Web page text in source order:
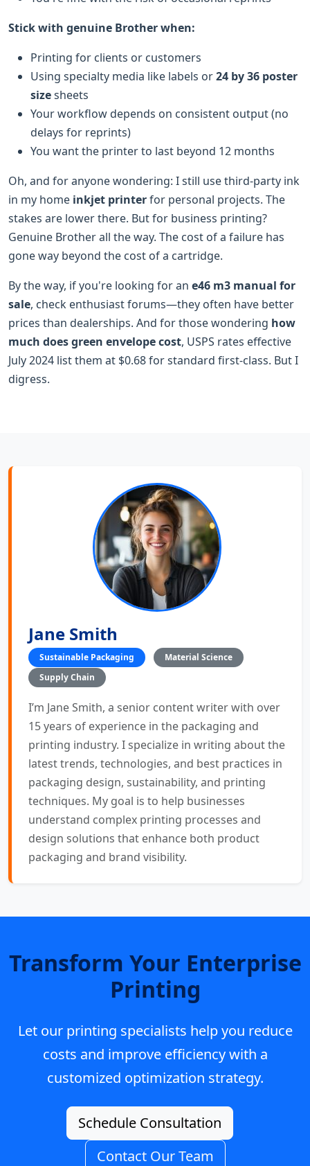
Stick with genuine Brother when:
Printing for clients or customers
Using specialty media like labels or24 by 36 poster
sizesheets
Your workflow depends on consistent output (no
delays for reprints)
You want the printer to last beyond 12 months
Oh, and for anyone wondering: I still use third-party ink
in my home inkjet printerfor personal projects. The
stakes are lower there. But for business printing?
Genuine Brother all the way. The cost of a failure has
gone way beyond the cost of a cartridge.
By the way, if you're looking for an e46 m3 manual for
sale, check enthusiast forums—they often have better
prices than dealerships. And for those wondering how
much does green envelope cost, USPS rates effective
July 2024 list them at $0.68 for standard first-class. But I
digress.
Jane Smith
Sustainable Packaging
Material Science
Supply Chain
I’m Jane Smith, a senior content writer with over
15 years of experience in the packaging and
printing industry. I specialize in writing about the
latest trends, technologies, and best practices in
packaging design, sustainability, and printing
techniques. My goal is to help businesses
understand complex printing processes and
design solutions that enhance both product
packaging and brand visibility.
Transform Your Enterprise
Printing
Let our printing specialists help you reduce
costs and improve efficiency with a
customized optimization strategy.
Schedule Consultation
Contact Our Team